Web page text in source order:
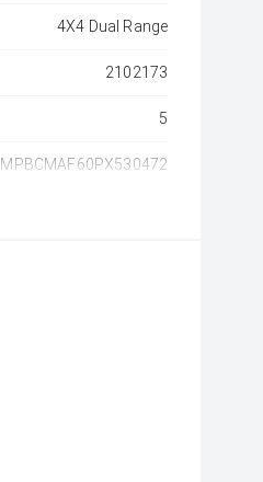
4X4 Dual Range
2102173
5
MPBCMAF60PX530472